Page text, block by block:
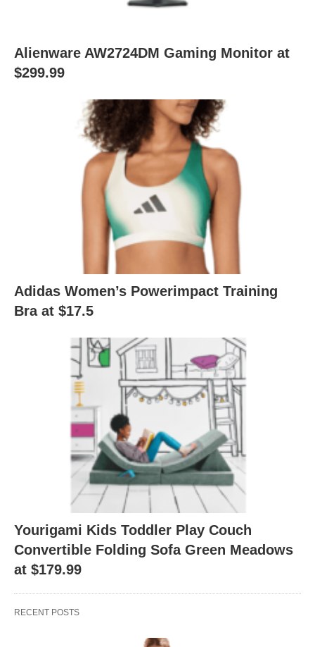
Alienware AW2724DM Gaming Monitor at
$299.99
Adidas Women’s Powerimpact Training
Bra at $17.5
Yourigami Kids Toddler Play Couch
Convertible Folding Sofa Green Meadows
at $179.99
RECENT POSTS